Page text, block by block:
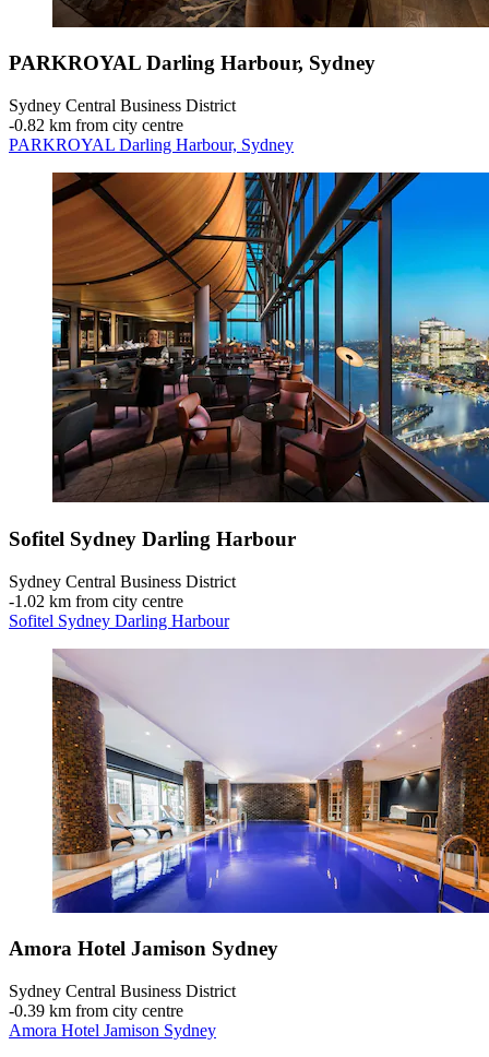
PARKROYAL Darling Harbour, Sydney
Sydney Central Business District
‐0.82 km from city centre
PARKROYAL Darling Harbour, Sydney
Sofitel Sydney Darling Harbour
Sydney Central Business District
‐1.02 km from city centre
Sofitel Sydney Darling Harbour
Amora Hotel Jamison Sydney
Sydney Central Business District
‐0.39 km from city centre
Amora Hotel Jamison Sydney